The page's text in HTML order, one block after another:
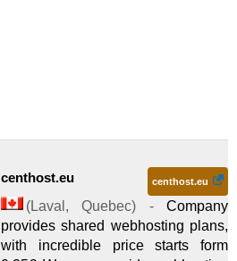
centhost.eu centhost.eu
(Laval ,Quebec) -Company
provides shared webhosting plans,
with incredible price starts form